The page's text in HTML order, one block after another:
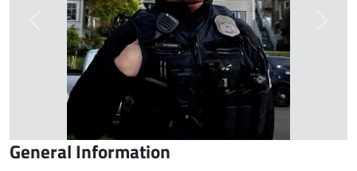
Previous
General Information